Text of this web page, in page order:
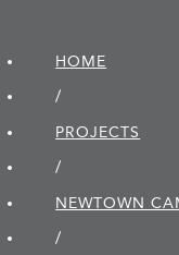
HOME
/
PROJECTS
/
NEWTOWN
/